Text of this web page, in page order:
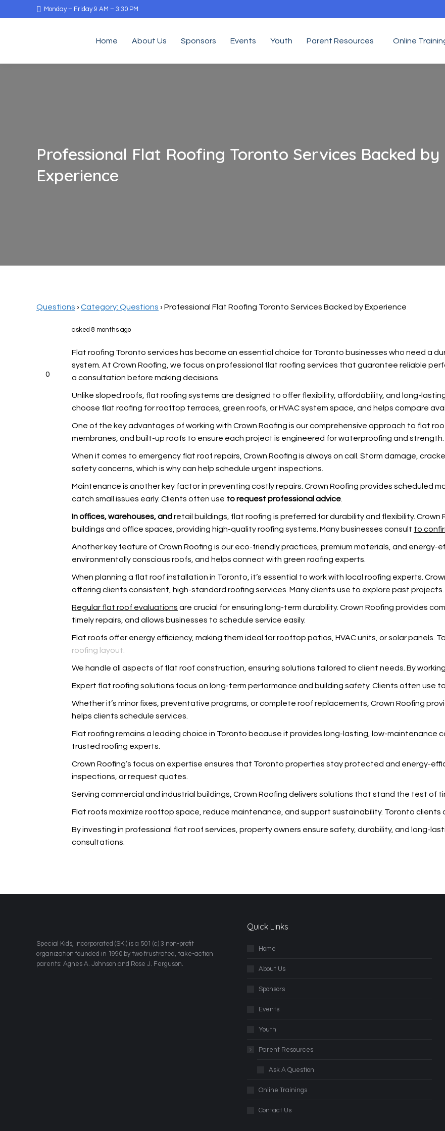
Monday – Friday 9 AM – 3:30 PM
Home About Us Sponsors Events Youth Parent Resources Online
Professional Flat Roofing Toronto Services Backed by
Experience
Questions › Category: Questions › Professional Flat Roofing Toronto Services Backed by Experience
0
asked 8 months ago
Flat roofing Toronto services has become an essential choice for Toronto businesses who need a
system. At Crown Roofing, we focus on professional flat roofing services that guarantee reliable
a consultation before making decisions.
Unlike sloped roofs, flat roofing systems are designed to offer flexibility, affordability, and long-
choose flat roofing for rooftop terraces, green roofs, or HVAC system space, and helps compare
One of the key advantages of working with Crown Roofing is our comprehensive approach to flat
membranes, and built-up roofs to ensure each project is engineered for waterproofing and strength.
When it comes to emergency flat roof repairs, Crown Roofing is always on call. Storm damage,
safety concerns, which is whycan help schedule urgent inspections.
Maintenance is another key factor in preventing costly repairs. Crown Roofing provides scheduled
catch small issues early. Clients often use to request professional advice
In offices, warehouses, and retail buildings, flat roofing is preferred for durability and flexibility.
buildings and office spaces, providing high-quality roofing systems. Many businesses consult to
Another key feature of Crown Roofing is our eco-friendly practices, premium materials, and energy-
environmentally conscious roofs, and helps connect with green roofing experts.
When planning a flat roof installation in Toronto, it’s essential to work with local roofing experts.
offering clients consistent, high-standard roofing services. Many clients use to explore past projects.
Regular flat roof evaluations are crucial for ensuring long-term durability. Crown Roofing provides
timely repairs, and allows businesses to schedule service easily.
Flat roofs offer energy efficiency, making them ideal for rooftop patios, HVAC units, or solar panels.
roofing layout.
We handle all aspects of flat roof construction, ensuring solutions tailored to client needs. By
Expert flat roofing solutions focus on long-term performance and building safety. Clients often use
Whether it’s minor fixes, preventative programs, or complete roof replacements, Crown Roofing
helps clients schedule services.
Flat roofing remains a leading choice in Toronto because it provides long-lasting, low-maintenance
trusted roofing experts.
Crown Roofing’s focus on expertise ensures that Toronto properties stay protected and energy-
inspections, or request quotes.
Serving commercial and industrial buildings, Crown Roofing delivers solutions that stand the test of
Flat roofs maximize rooftop space, reduce maintenance, and support sustainability. Toronto clients
By investing in professional flat roof services, property owners ensure safety, durability, and long-
consultations.
​Special Kids, Incorporated (SKI) is a 501 (c) 3 non-profit
organization founded in 1990 by two frustrated, take-action
parents: Agnes A. Johnson and Rose J. Ferguson.
Quick Links
Home
About Us
Sponsors
Events
Youth
Parent Resources
Ask A Question
Online Trainings
Contact Us